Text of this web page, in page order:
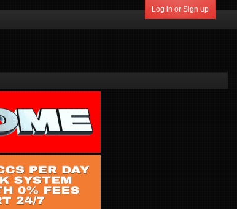
Log in or Sign up